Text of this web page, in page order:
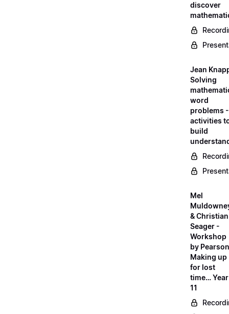
discover
Jean
Solving
word
problems
activities
build
Mel
& Christian
Seager -
Workshop
by
Making up
for lost
time… Year
11